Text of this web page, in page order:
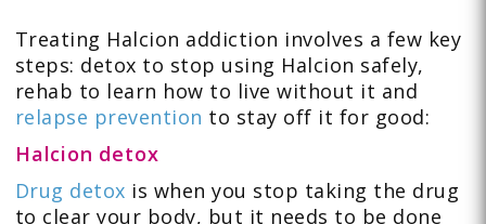
Treating Halcion addiction involves a few key
steps: detox to stop using Halcion safely,
rehab to learn how to live without it and
relapse prevention to stay off it for good:
Halcion detox
Drug detox is when you stop taking the drug
to clear your body, but it needs to be done